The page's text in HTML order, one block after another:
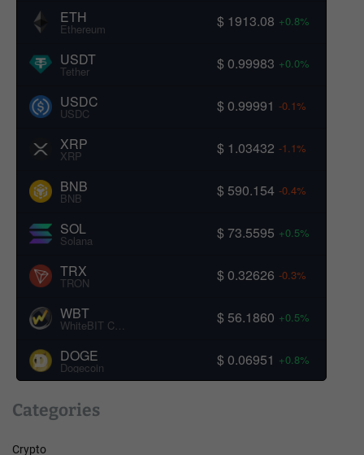
ETH
Ethereum $ 1913.08 +0.8%
USDT
Tether $ 0.99983 +0.0%
USDC
USDC $ 0.99991 -0.1%
XRP
XRP $ 1.03432 -1.1%
BNB
BNB $ 590.154 -0.4%
SOL
Solana $ 73.5595 +0.5%
TRX
TRON $ 0.32626 -0.3%
WBT
WhiteBIT Coin $ 56.1860 +0.5%
DOGE
Dogecoin $ 0.06951 +0.8%
Categories
Crypto